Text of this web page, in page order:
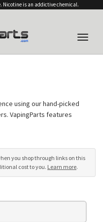
is an addictive chemical.
Toggle
using our hand-picked
VapingParts features
need to begin vaping
ease of use, and value,
well as experienced vapers
Style
to fit different needs.
discreet, on-the-go vaping
form factors that slip
you shop through links on this
cost to you. Learn more.